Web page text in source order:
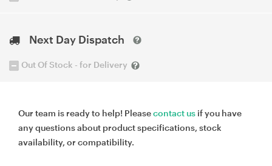
Next Day Dispatch
Out Of Stock - for Delivery
Our team is ready to help! Pleasecontact us if you have
any questions about product specifications, stock
availability, or compatibility.